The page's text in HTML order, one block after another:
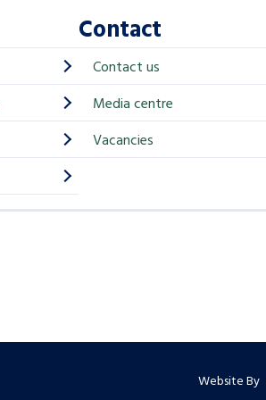
Contact
Contact us
Media centre
Vacancies
Website By